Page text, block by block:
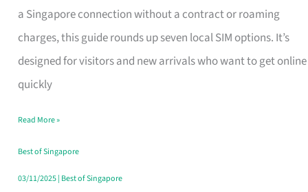
a Singapore connection without a contract or roaming
charges, this guide rounds up seven local SIM options. It’s
designed for visitors and new arrivals who want to get online
quickly
for
T
Mobile
SIM
Switchers:
No
Roam,
Read More »
Best of Singapore
03/11/2025| Best of Singapore